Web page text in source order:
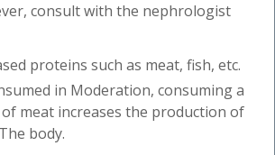
consult with the nephrologist
proteins such as meat, fish, etc.
in Moderation, consuming a
meat increases the production of
body.